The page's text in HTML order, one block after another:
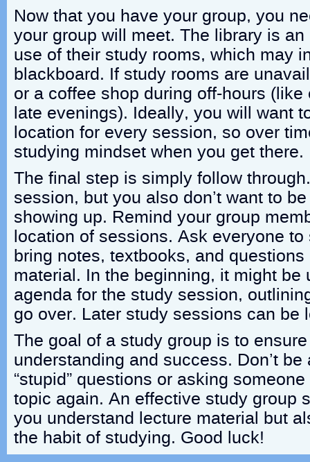
Now that you have your group, you
your group will meet. The library is
use of their study rooms, which may
blackboard. If study rooms are
or a coffee shop during off-hours
late evenings). Ideally, you will want
location for every session, so over
studying mindset when you get there.
The final step is simply follow
session, but you also don’t want to
showing up. Remind your group
location of sessions. Ask everyone
bring notes, textbooks, and
material. In the beginning, it might be
agenda for the study session,
go over. Later study sessions can be
The goal of a study group is to ensure
understanding and success. Don’t
“stupid” questions or asking
topic again. An effective study group
you understand lecture material but
the habit of studying. Good luck!